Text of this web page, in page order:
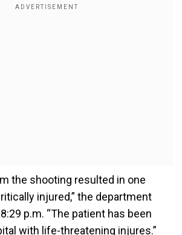
the shooting resulted in one
injured,” the department
p.m. “The patient has been
with life-threatening injures.”